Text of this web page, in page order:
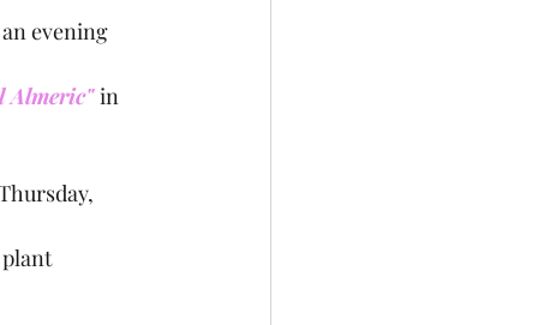
evening
Almeric" in